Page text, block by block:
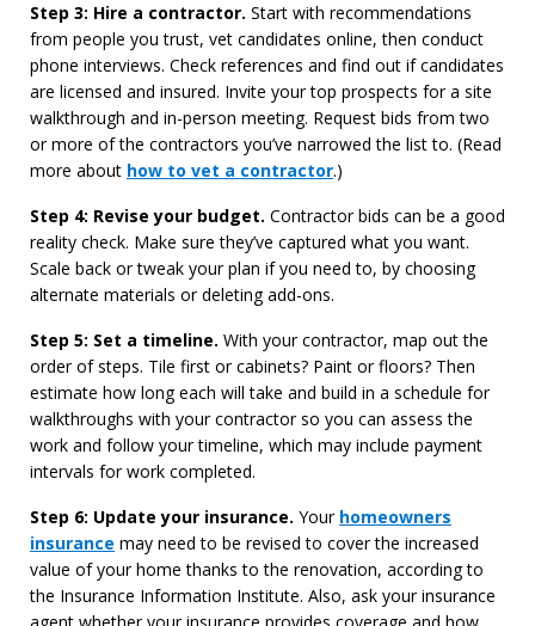
Step 3: Hire a contractor. Start with recommendations
from people you trust, vet candidates online, then conduct
phone interviews. Check references and find out if candidates
are licensed and insured. Invite your top prospects for a site
walkthrough and in-person meeting. Request bids from two
or more of the contractors you’ve narrowed the list to. (Read
more about how to vet a contractor.)
Step 4: Revise your budget. Contractor bids can be a good
reality check. Make sure they’ve captured what you want.
Scale back or tweak your plan if you need to, by choosing
alternate materials or deleting add-ons.
Step 5: Set a timeline. With your contractor, map out the
order of steps. Tile first or cabinets? Paint or floors? Then
estimate how long each will take and build in a schedule for
walkthroughs with your contractor so you can assess the
work and follow your timeline, which may include payment
intervals for work completed.
Step 6: Update your insurance. Your homeowners
insurance may need to be revised to cover the increased
value of your home thanks to the renovation, according to
the Insurance Information Institute. Also, ask your insurance